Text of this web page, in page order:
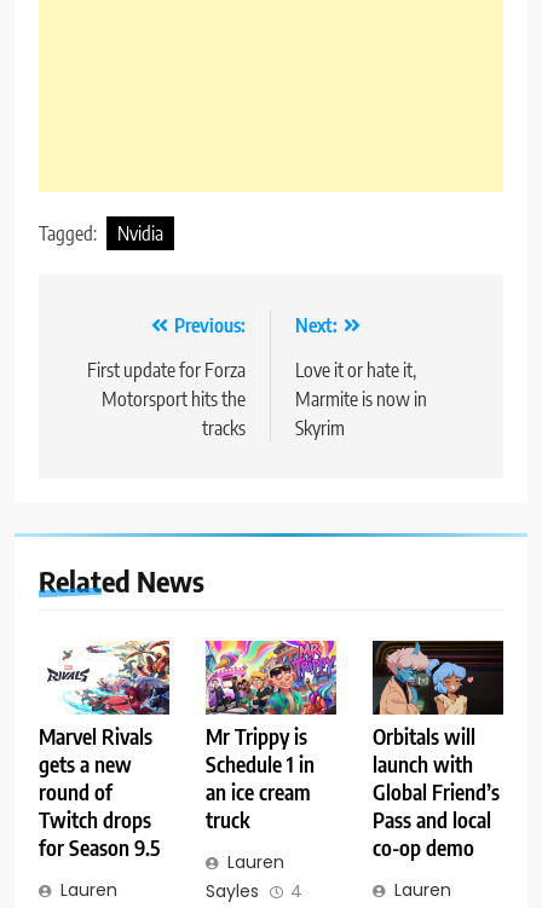
Tagged: Nvidia
navigation
Previous:
First update for Forza
Motorsport hits the
tracks
Next:
Love it or hate it,
Marmite is now in
Skyrim
Related News
Marvel Rivals
gets a new
round of
Twitch drops
for Season 9.5
Lauren
Mr Trippy is
Schedule 1 in
an ice cream
truck
Lauren
Sayles
4
Orbitals will
launch with
Global Friend’s
Pass and local
co-op demo
Lauren